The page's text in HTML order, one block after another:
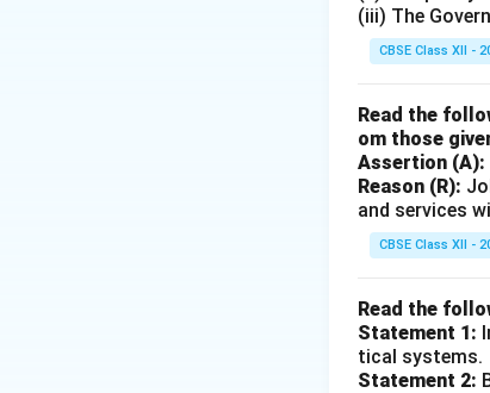
(iii) The
CBSE Class XII -
Read the
om those
Assertion (A):
Reason (R):
and services
CBSE Class XII -
Read the
Statement 1:
tical systems.
Statement 2: